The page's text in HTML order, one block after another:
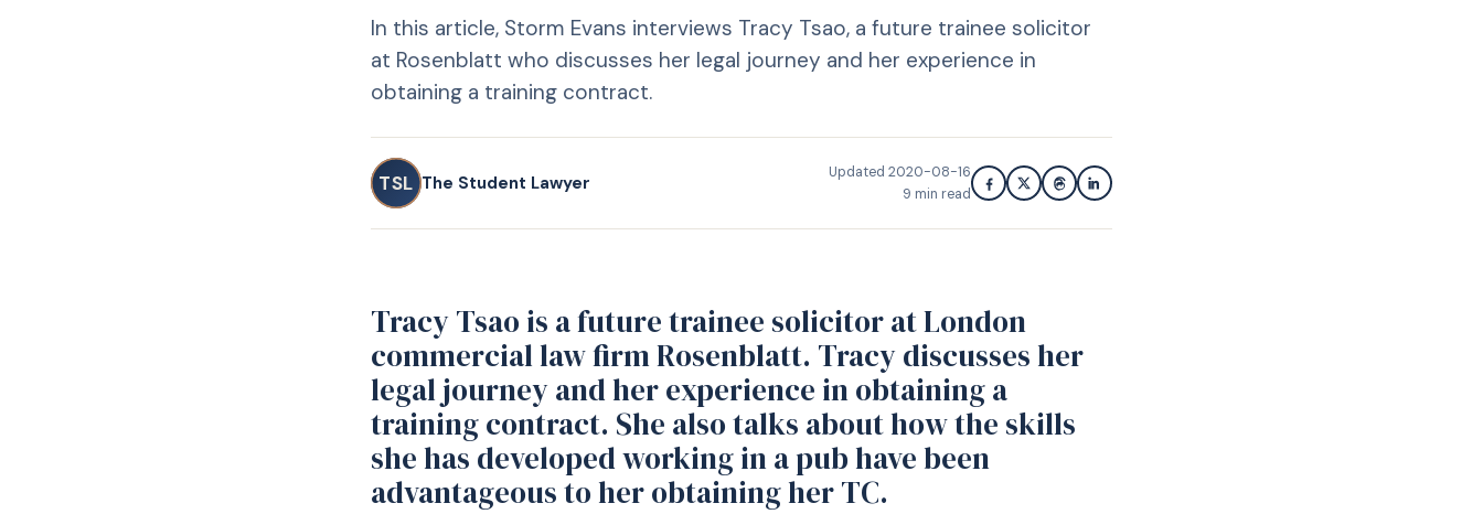
In this article, Storm Evans interviews Tracy Tsao, a future trainee solicitor
at Rosenblatt who discusses her legal journey and her experience in
obtaining a training contract.
TSL The Student Lawyer Updated 2020-08-16
9 min read
Tracy Tsao is a future trainee solicitor at London
commercial law firm Rosenblatt. Tracy discusses her
legal journey and her experience in obtaining a
training contract. She also talks about how the skills
she has developed working in a pub have been
advantageous to her obtaining her TC.